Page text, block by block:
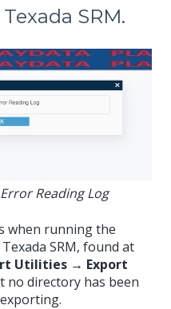
SRM.
Reading Log
when running the
SRM, found at
Utilities → Export
no directory has been